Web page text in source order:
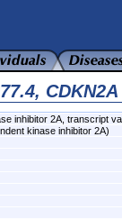
inhibitor 2A, transcript
kinase inhibitor 2A)